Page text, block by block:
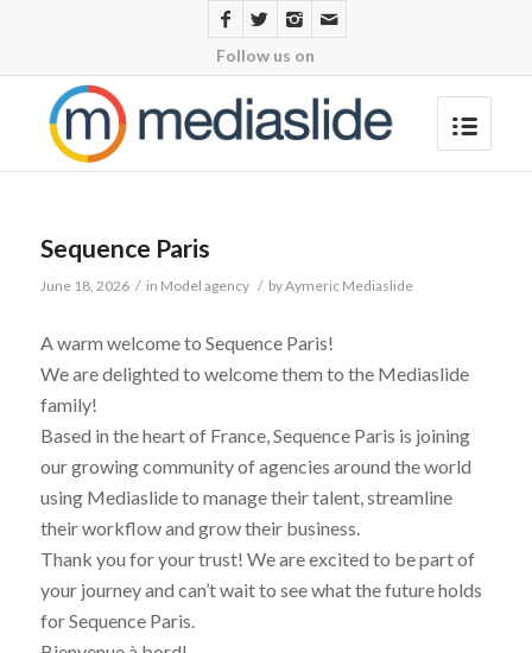
Follow us on
Sequence Paris
June 18, 2026 / in Model agency / byAymeric Mediaslide
A warm welcome to Sequence Paris!
We are delighted to welcome them to the Mediaslide
family!
Based in the heart of France, Sequence Paris is joining
our growing community of agencies around the world
using Mediaslide to manage their talent, streamline
their workflow and grow their business.
Thank you for your trust! We are excited to be part of
your journey and can’t wait to see what the future holds
for Sequence Paris.